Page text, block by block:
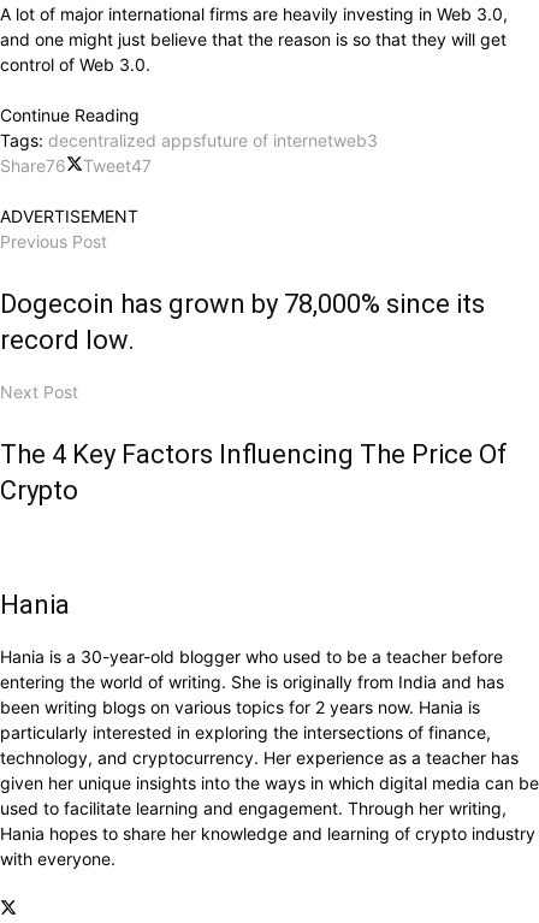
A lot of major international firms are heavily investing in Web 3.0,
and one might just believe that the reason is so that they will get
control of Web 3.0.
Continue Reading
Tags: decentralized appsfuture of internetweb3
Share76 Tweet47
ADVERTISEMENT
Previous Post
Dogecoin has grown by 78,000% since its
record low.
Next Post
The 4 Key Factors Influencing The Price Of
Crypto
Hania
Hania is a 30-year-old blogger who used to be a teacher before
entering the world of writing. She is originally from India and has
been writing blogs on various topics for 2 years now. Hania is
particularly interested in exploring the intersections of finance,
technology, and cryptocurrency. Her experience as a teacher has
given her unique insights into the ways in which digital media can be
used to facilitate learning and engagement. Through her writing,
Hania hopes to share her knowledge and learning of crypto industry
with everyone.